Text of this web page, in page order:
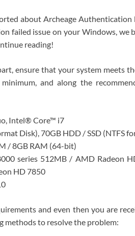
about Archeage Authentication
failed issue on your Windows, we
reading!
ensure that your system meets
and along the
Intel® Core™ i7
Disk), 70GB HDD / SSD (NTFS
/ 8GB RAM (64-bit)
series 512MB / AMD Radeon
HD 7850
and even then you are
to resolve the problem: